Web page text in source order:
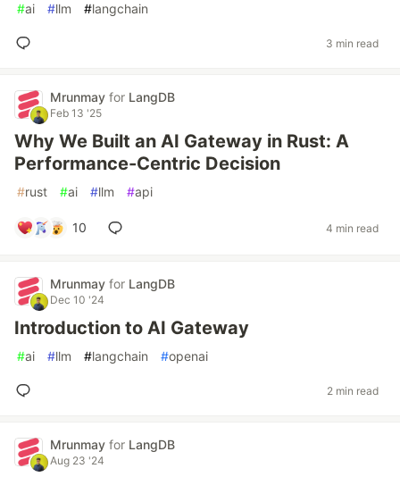
#ai #llm #langchain
3 min read
Mrunmay for LangDB
Feb 13 '25
Why We Built an AI Gateway in Rust: A
Performance-Centric Decision
#rust #ai #llm #api
10 4 min read
Mrunmay for LangDB
Dec 10 '24
Introduction to AI Gateway
#ai #llm #langchain #openai
2 min read
Mrunmay for LangDB
Aug 23 '24